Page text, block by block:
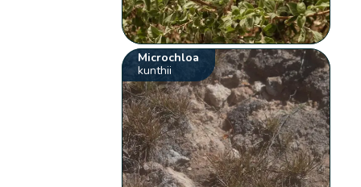
Microchloa
kunthii